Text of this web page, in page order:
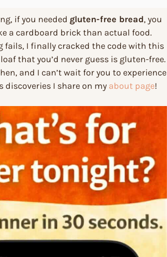
if you needed gluten-free bread, you
a cardboard brick than actual food.
fails, I finally cracked the code with this
that you’d never guess is gluten-free.
and I can’t wait for you to experience
discoveries I share on my about page!